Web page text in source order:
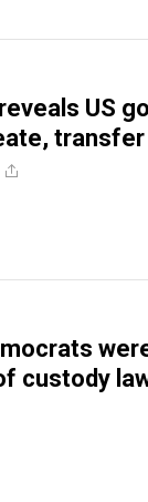
US
custody